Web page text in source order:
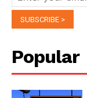
Popular